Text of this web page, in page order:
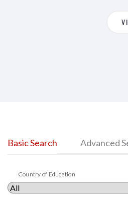
Basic Search Advanced
Country of Education